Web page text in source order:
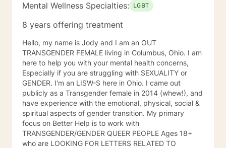
Mental Wellness Specialties: LGBT
8 years offering treatment
Hello, my name is Jody and I am an OUT
TRANSGENDER FEMALE living in Columbus, Ohio. I am
here to help you with your mental health concerns,
Especially if you are struggling with SEXUALITY or
GENDER. I'm an LISW-S here in Ohio. I came out
publicly as a Transgender female in 2014 (whew!), and
have experience with the emotional, physical, social &
spiritual aspects of gender transition. My primary
focus on Better Help is to work with
TRANSGENDER/GENDER QUEER PEOPLE Ages 18+
who are LOOKING FOR LETTERS RELATED TO